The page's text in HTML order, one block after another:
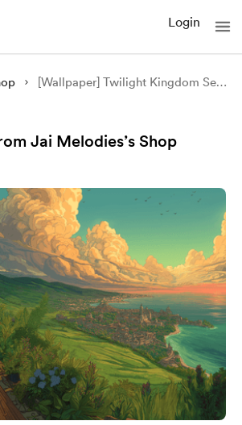
Login
[Wallpaper] Twilight Kingdom Serenity
Jai Melodies’s Shop